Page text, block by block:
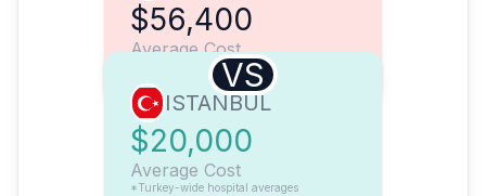
$56,400
Average Cost
VS
ISTANBUL
$20,000
Average Cost
*Turkey-wide hospital averages